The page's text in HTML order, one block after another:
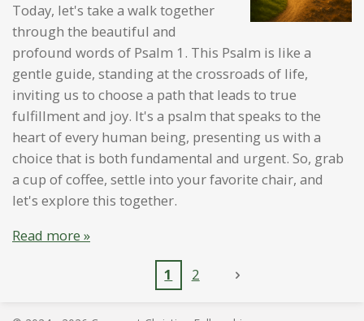
Today, let's take a walk together
through the beautiful and
profound words of Psalm 1. This Psalm is like a
gentle guide, standing at the crossroads of life,
inviting us to choose a path that leads to true
fulfillment and joy. It's a psalm that speaks to the
heart of every human being, presenting us with a
choice that is both fundamental and urgent. So, grab
a cup of coffee, settle into your favorite chair, and
let's explore this together.
Read more »
1 2